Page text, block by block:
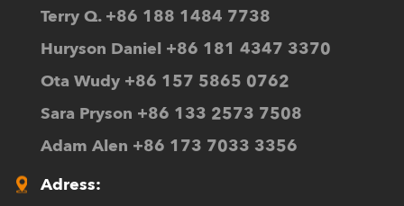
Terry Q. +86 188 1484 7738
Huryson Daniel +86 181 4347 3370
Ota Wudy +86 157 5865 0762
Sara Pryson +86 133 2573 7508
Adam Alen +86 173 7033 3356
Adress: